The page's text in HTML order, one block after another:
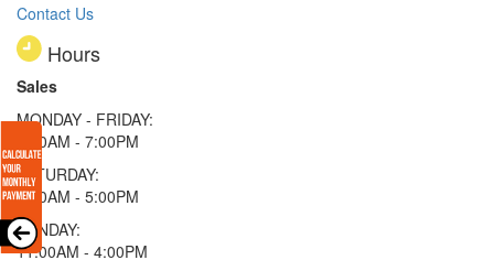
Contact Us
Hours
Sales
MONDAY - FRIDAY:
9:00AM - 7:00PM
SATURDAY:
9:00AM - 5:00PM
SUNDAY:
11:00AM - 4:00PM